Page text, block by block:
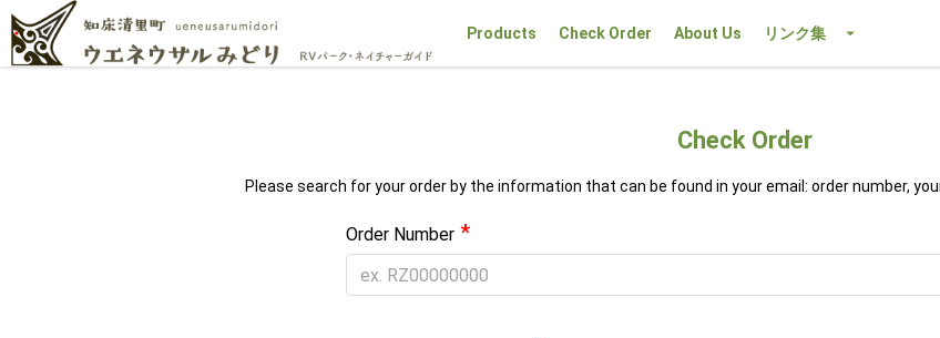
Products Check Order About Us リンク集
Check Order
Please search for your order by the information that can be found in your email: order number,
Order Number *